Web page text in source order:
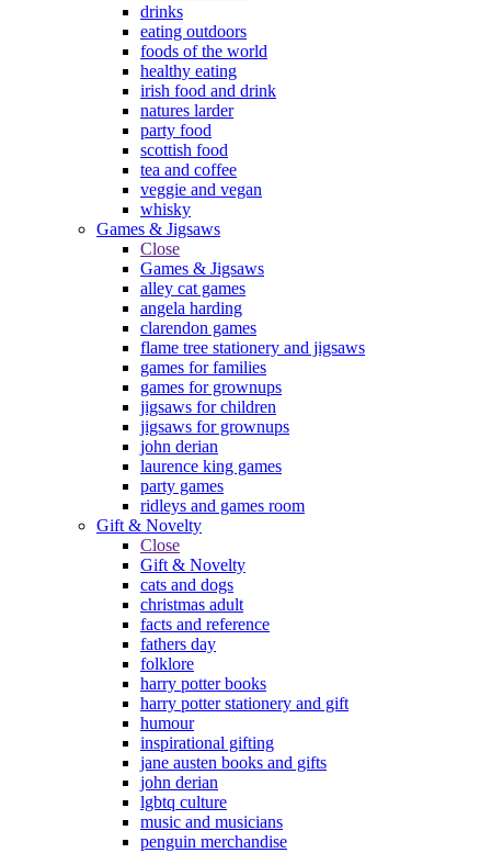
drinks
eating outdoors
foods of the world
healthy eating
irish food and drink
natures larder
party food
scottish food
tea and coffee
veggie and vegan
whisky
Games & Jigsaws
Close
Games & Jigsaws
alley cat games
angela harding
clarendon games
flame tree stationery and jigsaws
games for families
games for grownups
jigsaws for children
jigsaws for grownups
john derian
laurence king games
party games
ridleys and games room
Gift & Novelty
Close
Gift & Novelty
cats and dogs
christmas adult
facts and reference
fathers day
folklore
harry potter books
harry potter stationery and gift
humour
inspirational gifting
jane austen books and gifts
john derian
lgbtq culture
music and musicians
penguin merchandise